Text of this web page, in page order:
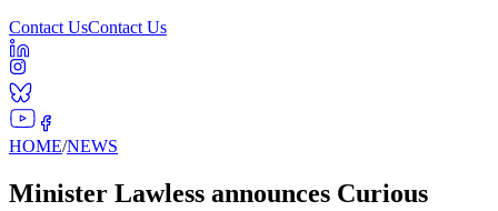
Contact UsContact Us
HOME/NEWS
Minister Lawless announces Curious